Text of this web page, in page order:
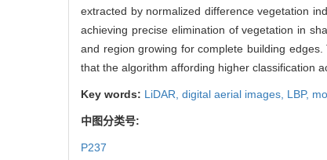
extracted by normalized difference vegetation
achieving precise elimination of vegetation in
and region growing for complete building
that the algorithm affording higher classification
Key words: LiDAR, digital aerial images, LBP,
中图分类号:
P237